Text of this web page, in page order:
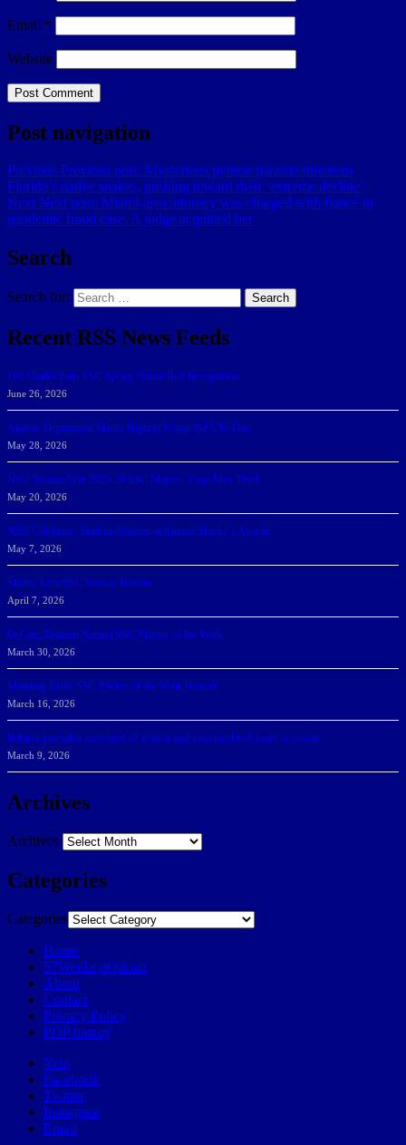
Email *
Website
Post navigation
Previous Previous post: Mysterious python parasite threatens
Florida’s native snakes, pushing toward their ‘extreme decline’
Next Next post: Miami-area attorney was charged with fiancé in
pandemic fraud case. A judge acquitted her
Search
Search for: Search
Recent RSS News Feeds
166 Sharks Earn SSC Spring Honor Roll Recognition
June 26, 2026
Athletic Department Marks Highest Winter GPA To Date
May 28, 2026
NSU Women Win 2025-26 SSC Mayors’ Cup; Men Third
May 20, 2026
NSU Celebrates Student-Athletes at Annual Sharky’s Awards
May 7, 2026
Sharks Earn SSC Weekly Honors
April 7, 2026
DeGoti, Dadoun Named SSC Players of the Week
March 30, 2026
Manning Earns SSC Pitcher of the Week Honors
March 16, 2026
Belarus journalist convicted of treason and sentenced to 9 years in prison
March 9, 2026
Archives
Archives
Categories
Categories
Home
57Weeks pOdcast
About
Contact
Privacy Policy
POP history
Yelp
Facebook
Twitter
Instagram
Email